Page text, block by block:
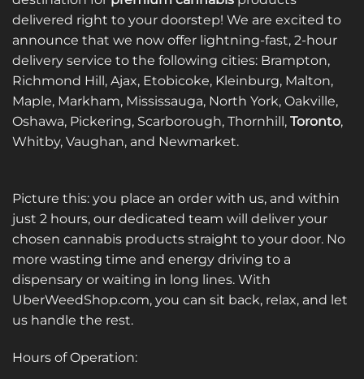
may
be
chosen
on
the
product
page
may
be
chosen
on
product
page
delivered right to your doorstep! We are excited to
announce that we now offer lightning-fast, 2-hour
delivery service to the following cities: Brampton,
Richmond Hill, Ajax, Etobicoke, Kleinburg, Malton,
Maple, Markham, Mississauga, North York, Oakville,
Oshawa, Pickering, Scarborough, Thornhill, Toronto,
Whitby, Vaughan, and Newmarket.
Picture this: you place an order with us, and within
just 2 hours, our dedicated team will deliver your
chosen cannabis products straight to your door. No
more wasting time and energy driving to a
dispensary or waiting in long lines. With
UberWeedShop.com, you can sit back, relax, and let
us handle the rest.
Hours of Operation: